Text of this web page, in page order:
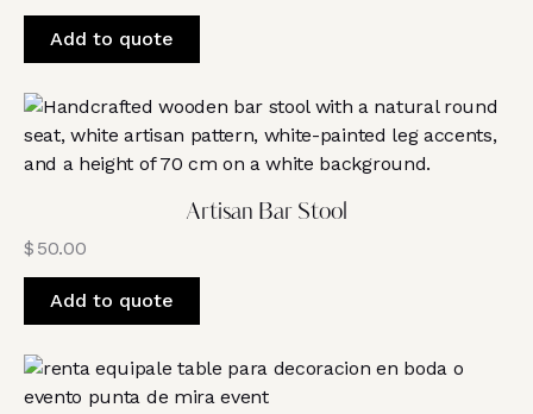
Add to quote
Artisan Bar Stool
$ 50.00
Add to quote